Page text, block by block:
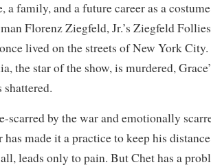
a family, and a future career as a
Florenz Ziegfeld, Jr.’s Ziegfeld
lived on the streets of New York
the star of the show, is murdered,
scarred by the war and emotionally
has made it a practice to keep his
leads only to pain. But Chet has a